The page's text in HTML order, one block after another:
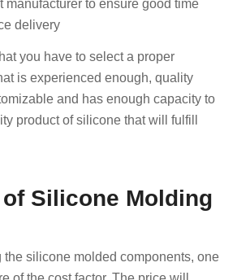
manufacturer to ensure good time
delivery
you have to select a proper
is experienced enough, quality
and has enough capacity to
product of silicone that will fulfill
Silicone Molding
the silicone molded components, one